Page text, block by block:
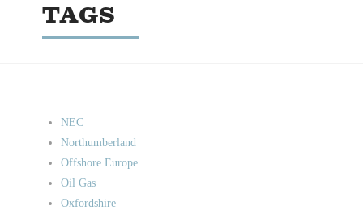
TAGS
NEC
Northumberland
Offshore Europe
Oil Gas
Oxfordshire